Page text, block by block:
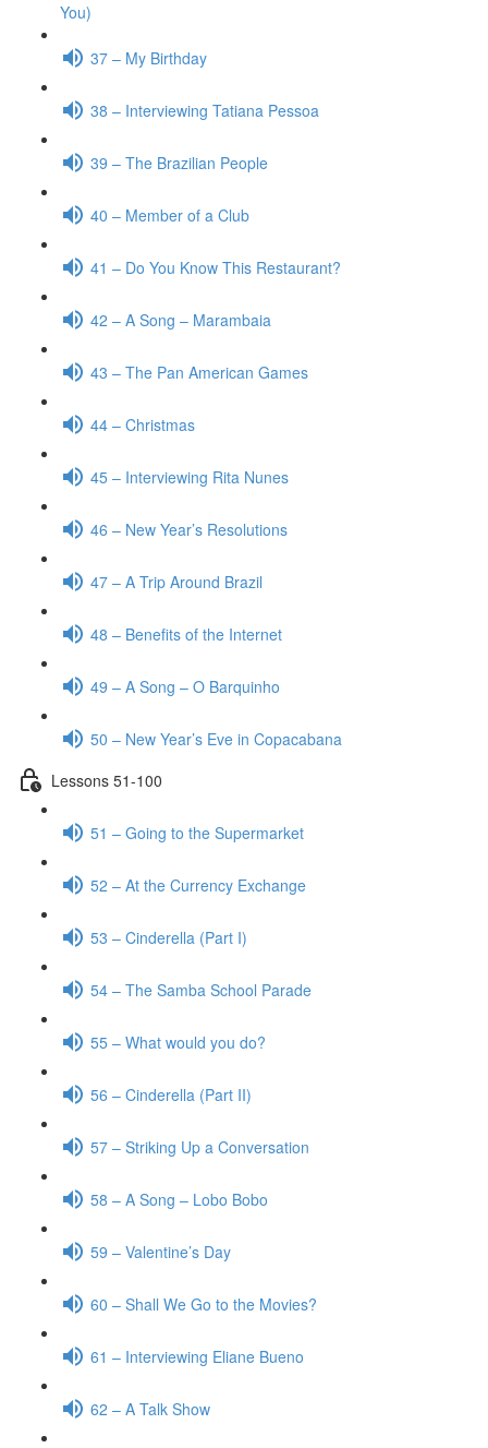
You)
37 – My Birthday
38 – Interviewing Tatiana Pessoa
39 – The Brazilian People
40 – Member of a Club
41 – Do You Know This Restaurant?
42 – A Song – Marambaia
43 – The Pan American Games
44 – Christmas
45 – Interviewing Rita Nunes
46 – New Year’s Resolutions
47 – A Trip Around Brazil
48 – Benefits of the Internet
49 – A Song – O Barquinho
50 – New Year’s Eve in Copacabana
Lessons 51-100
51 – Going to the Supermarket
52 – At the Currency Exchange
53 – Cinderella (Part I)
54 – The Samba School Parade
55 – What would you do?
56 – Cinderella (Part II)
57 – Striking Up a Conversation
58 – A Song – Lobo Bobo
59 – Valentine’s Day
60 – Shall We Go to the Movies?
61 – Interviewing Eliane Bueno
62 – A Talk Show